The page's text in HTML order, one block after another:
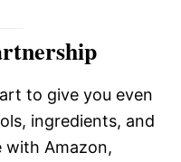
to give you even
ingredients, and
with Amazon,